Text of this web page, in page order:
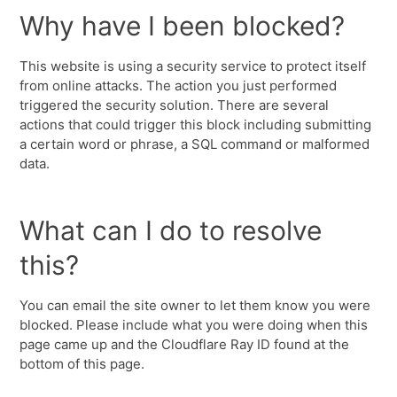
Why have I been blocked?
This website is using a security service to protect itself
from online attacks. The action you just performed
triggered the security solution. There are several
actions that could trigger this block including submitting
a certain word or phrase, a SQL command or malformed
data.
What can I do to resolve
this?
You can email the site owner to let them know you were
blocked. Please include what you were doing when this
page came up and the Cloudflare Ray ID found at the
bottom of this page.